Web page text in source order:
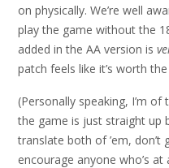
on physically. We’re well
play the game without the
added in the AA version is
patch feels like it’s worth
(Personally speaking, I’m
the game is just straight up
translate both of ’em,
encourage anyone who’s